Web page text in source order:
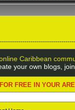
Caribbean
your own blogs,
FREE IN YOUR